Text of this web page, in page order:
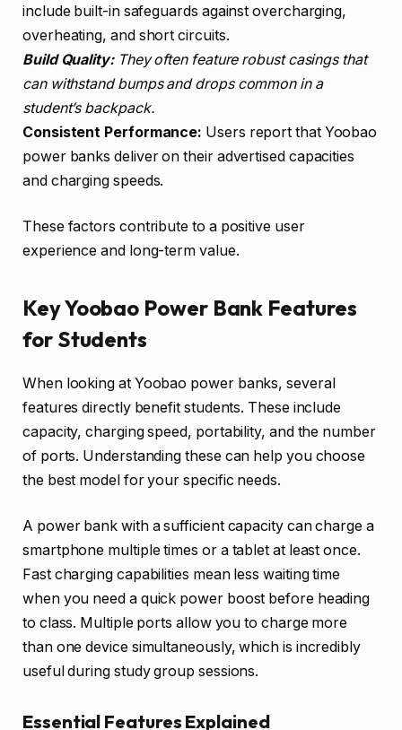
include built-in safeguards against overcharging,
overheating, and short circuits.
Build Quality:They often feature robust casings that
can withstand bumps and drops common in a
student’s backpack.
Consistent Performance: Users report that Yoobao
power banks deliver on their advertised capacities
and charging speeds.
These factors contribute to a positive user
experience and long-term value.
Key Yoobao Power Bank Features
for Students
When looking at Yoobao power banks, several
features directly benefit students. These include
capacity, charging speed, portability, and the number
of ports. Understanding these can help you choose
the best model for your specific needs.
A power bank with a sufficient capacity can charge a
smartphone multiple times or a tablet at least once.
Fast charging capabilities mean less waiting time
when you need a quick power boost before heading
to class. Multiple ports allow you to charge more
than one device simultaneously, which is incredibly
useful during study group sessions.
Essential Features Explained